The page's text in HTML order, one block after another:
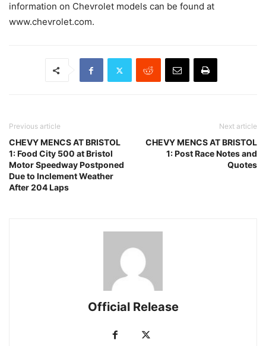
information on Chevrolet models can be found at
www.chevrolet.com.
Previous article
CHEVY MENCS AT BRISTOL
1: Food City 500 at Bristol
Motor Speedway Postponed
Due to Inclement Weather
After 204 Laps
Next article
CHEVY MENCS AT BRISTOL
1: Post Race Notes and
Quotes
Official Release